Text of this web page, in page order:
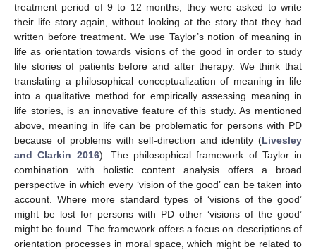
treatment period of 9 to 12 months, they were asked to write
their life story again, without looking at the story that they had
written before treatment. We use Taylor’s notion of meaning in
life as orientation towards visions of the good in order to study
life stories of patients before and after therapy. We think that
translating a philosophical conceptualization of meaning in life
into a qualitative method for empirically assessing meaning in
life stories, is an innovative feature of this study. As mentioned
above, meaning in life can be problematic for persons with PD
because of problems with self-direction and identity (Livesley
and Clarkin 2016). The philosophical framework of Taylor in
combination with holistic content analysis offers a broad
perspective in which every ‘vision of the good’ can be taken into
account. Where more standard types of ‘visions of the good’
might be lost for persons with PD other ‘visions of the good’
might be found. The framework offers a focus on descriptions of
orientation processes in moral space, which might be related to